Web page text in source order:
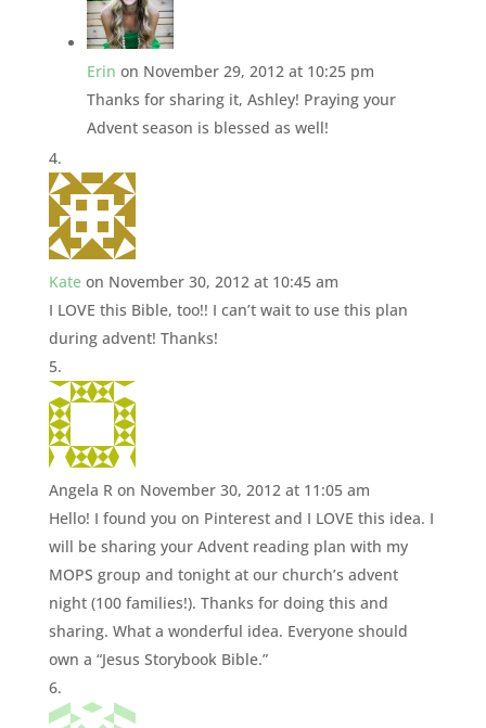
Erin on November 29, 2012 at 10:25 pm
Thanks for sharing it, Ashley! Praying your
Advent season is blessed as well!
Kate on November 30, 2012 at 10:45 am
I LOVE this Bible, too!! I can’t wait to use this plan
during advent! Thanks!
Angela R on November 30, 2012 at 11:05 am
Hello! I found you on Pinterest and I LOVE this idea. I
will be sharing your Advent reading plan with my
MOPS group and tonight at our church’s advent
night (100 families!). Thanks for doing this and
sharing. What a wonderful idea. Everyone should
own a “Jesus Storybook Bible.”